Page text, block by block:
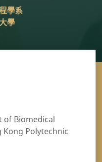
學系
學
of Biomedical
Kong Polytechnic